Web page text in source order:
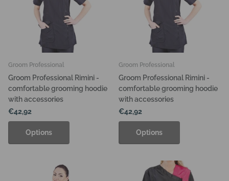
Groom Professional
Groom Professional Rimini -
comfortable grooming hoodie
with accessories
€42,92
Options
Groom Professional
Groom Professional Rimini -
comfortable grooming hoodie
with accessories
€42,92
Options